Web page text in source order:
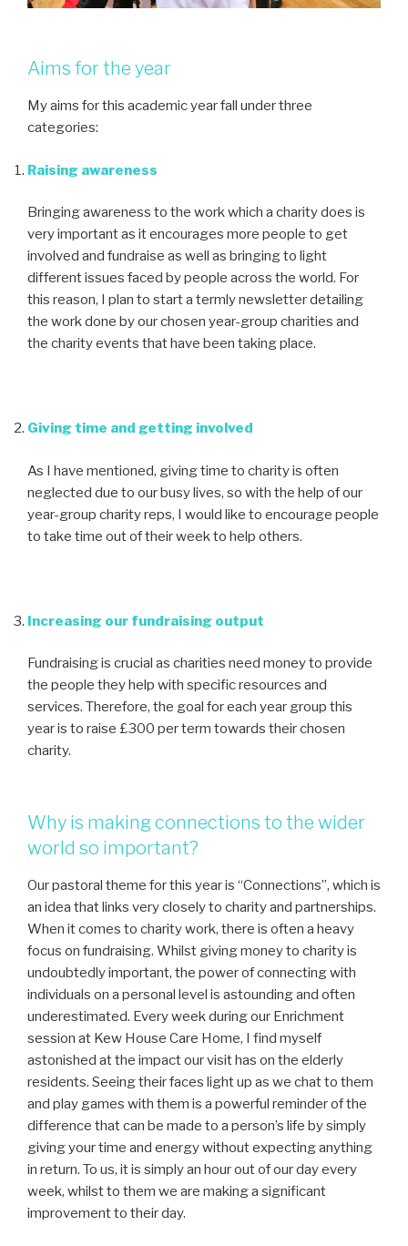
Aims for the year
My aims for this academic year fall under three
categories:
Raising awareness
Bringing awareness to the work which a charity does is
very important as it encourages more people to get
involved and fundraise as well as bringing to light
different issues faced by people across the world. For
this reason, I plan to start a termly newsletter detailing
the work done by our chosen year-group charities and
the charity events that have been taking place.
Giving time and getting involved
As I have mentioned, giving time to charity is often
neglected due to our busy lives, so with the help of our
year-group charity reps, I would like to encourage people
to take time out of their week to help others.
Increasing our fundraising output
Fundraising is crucial as charities need money to provide
the people they help with specific resources and
services. Therefore, the goal for each year group this
year is to raise £300 per term towards their chosen
charity.
Why is making connections to the wider
world so important?
Our pastoral theme for this year is “Connections”, which is
an idea that links very closely to charity and partnerships.
When it comes to charity work, there is often a heavy
focus on fundraising. Whilst giving money to charity is
undoubtedly important, the power of connecting with
individuals on a personal level is astounding and often
underestimated. Every week during our Enrichment
session at Kew House Care Home, I find myself
astonished at the impact our visit has on the elderly
residents. Seeing their faces light up as we chat to them
and play games with them is a powerful reminder of the
difference that can be made to a person’s life by simply
giving your time and energy without expecting anything
in return. To us, it is simply an hour out of our day every
week, whilst to them we are making a significant
improvement to their day.